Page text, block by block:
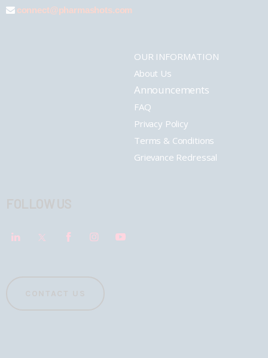
connect@pharmashots.com
OUR INFORMATION
About Us
Announcements
FAQ
Privacy Policy
Terms & Conditions
Grievance Redressal